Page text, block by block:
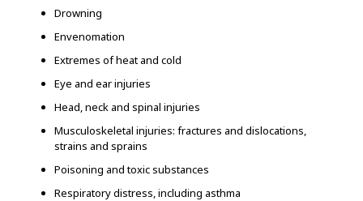
Drowning
Envenomation
Extremes of heat and cold
Eye and ear injuries
Head, neck and spinal injuries
Musculoskeletal injuries: fractures and dislocations,
strains and sprains
Poisoning and toxic substances
Respiratory distress, including asthma